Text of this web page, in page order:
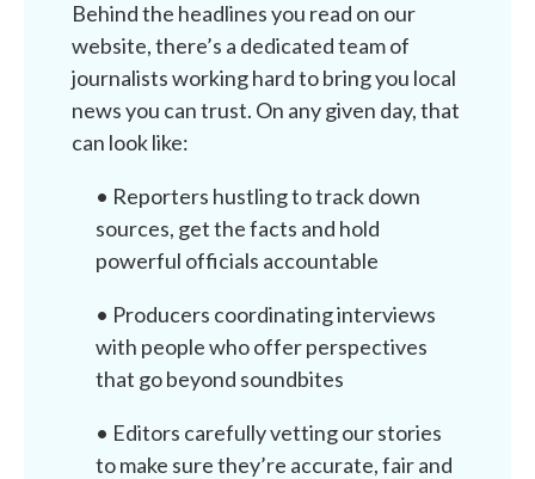
Behind the headlines you read on our
website, there’s a dedicated team of
journalists working hard to bring you local
news you can trust. On any given day, that
can look like:
• Reporters hustling to track down
sources, get the facts and hold
powerful officials accountable
• Producers coordinating interviews
with people who offer perspectives
that go beyond soundbites
• Editors carefully vetting our stories
to make sure they’re accurate, fair and